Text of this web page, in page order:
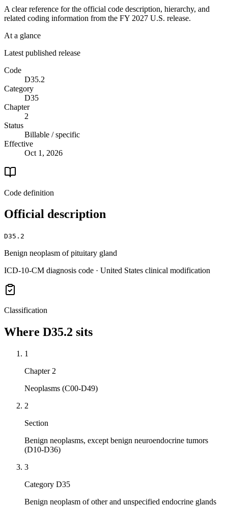
A clear reference for the official code description, hierarchy, and
related coding information from the FY 2027 U.S. release.
At a glance
Latest published release
Code
D35.2
Category
D35
Chapter
2
Status
Billable / specific
Effective
Oct 1, 2026
Code definition
Official description
D35.2
Benign neoplasm of pituitary gland
ICD-10-CM diagnosis code · United States clinical modification
Classification
Where D35.2 sits
1
Chapter 2
Neoplasms (C00-D49)
2
Section
Benign neoplasms, except benign neuroendocrine tumors
(D10-D36)
3
Category D35
Benign neoplasm of other and unspecified endocrine glands